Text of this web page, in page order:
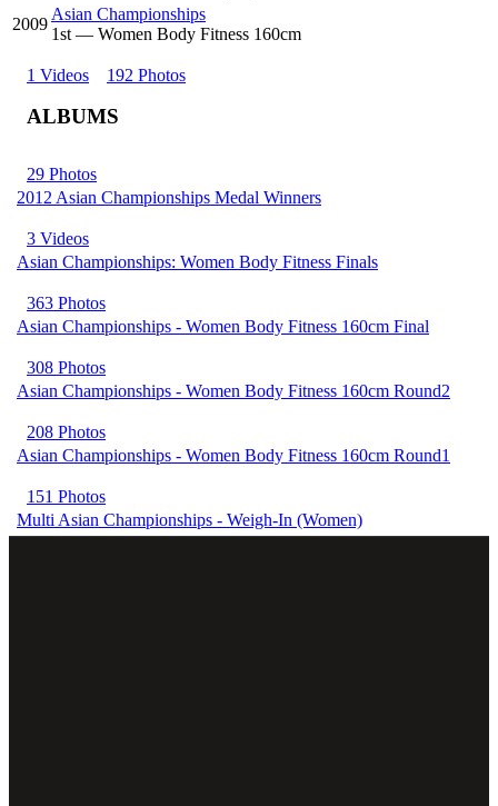
2009
Asian Championships
1st — Women Body Fitness 160cm
1 Videos 192 Photos
ALBUMS
29 Photos
2012 Asian Championships Medal Winners
3 Videos
Asian Championships: Women Body Fitness Finals
363 Photos
Asian Championships - Women Body Fitness 160cm Final
308 Photos
Asian Championships - Women Body Fitness 160cm Round2
208 Photos
Asian Championships - Women Body Fitness 160cm Round1
151 Photos
Multi Asian Championships - Weigh-In (Women)